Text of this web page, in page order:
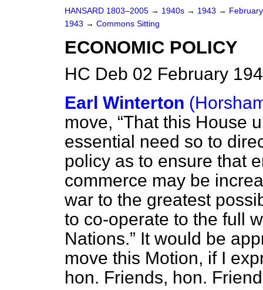
HANSARD 1803–2005 → 1940s → 1943 →
1943 → Commons Sitting
ECONOMIC POLICY
HC Deb 02 February
Earl Winterton
move,
That this House
essential need so to
policy as to ensure that
commerce may be
war to the greatest
to co-operate to the full
Nations.
It would be
move this Motion, if I
hon. Friends, hon.